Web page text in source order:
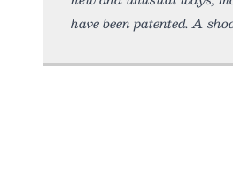
have been patented. A